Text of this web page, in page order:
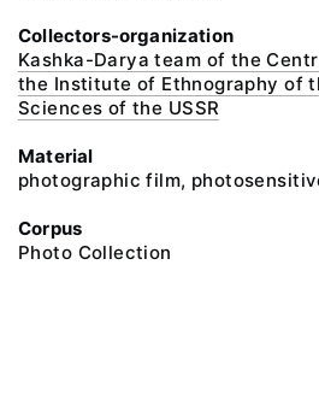
Collectors-organization
Kashka-Darya team of the
the Institute of Ethnography of
Sciences of the USSR
Material
photographic film,
Corpus
Photo Collection